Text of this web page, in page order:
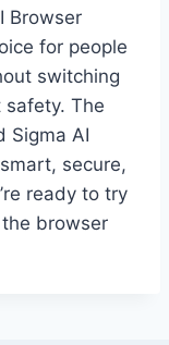
Browser
for people
switching
The
Sigma AI
secure,
ready to try
browser